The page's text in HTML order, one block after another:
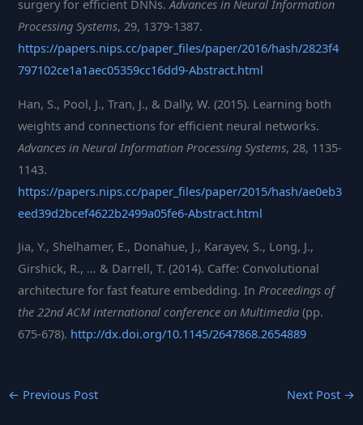
surgery for efficient DNNs.Advances in Neural Information
Processing Systems, 29, 1379-1387.
https://papers.nips.cc/paper_files/paper/2016/hash/2823f4
797102ce1a1aec05359cc16dd9-Abstract.html
Han, S., Pool, J., Tran, J., & Dally, W. (2015). Learning both
weights and connections for efficient neural networks.
Advances in Neural Information Processing Systems, 28, 1135-
1143.
https://papers.nips.cc/paper_files/paper/2015/hash/ae0eb3
eed39d2bcef4622b2499a05fe6-Abstract.html
Jia, Y., Shelhamer, E., Donahue, J., Karayev, S., Long, J.,
Girshick, R., … & Darrell, T. (2014). Caffe: Convolutional
architecture for fast feature embedding. InProceedings of
the 22nd ACM international conference on Multimedia (pp.
675-678). http://dx.doi.org/10.1145/2647868.2654889
← Previous Post Next Post →